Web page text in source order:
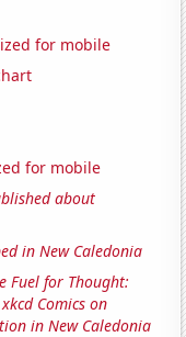
for mobile
for mobile
about
in New Caledonia
Fuel for Thought:
Comics on
in New Caledonia